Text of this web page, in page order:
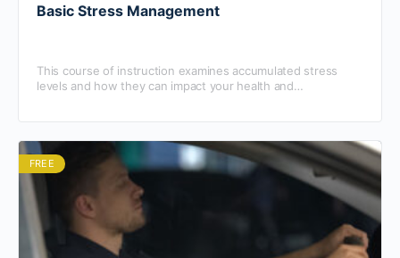
Basic Stress Management
This course of instruction examines accumulated stress
levels and how they can impact your health and
FREE